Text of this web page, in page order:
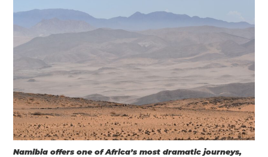
Namibia offers one of Africa’s most dramatic journeys,